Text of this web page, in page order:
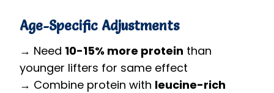
Age-Specific Adjustments
→ Need 10-15% more protein than
younger lifters for same effect
→ Combine protein with leucine-rich